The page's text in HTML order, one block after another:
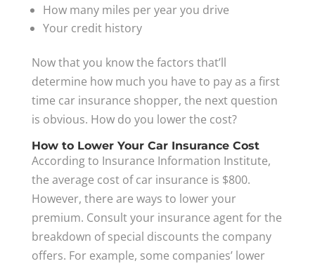
How many miles per year you drive
Your credit history
Now that you know the factors that’ll
determine how much you have to pay as a first
time car insurance shopper, the next question
is obvious. How do you lower the cost?
How to Lower Your Car Insurance Cost
According to Insurance Information Institute,
the average cost of car insurance is $800.
However, there are ways to lower your
premium. Consult your insurance agent for the
breakdown of special discounts the company
offers. For example, some companies’ lower